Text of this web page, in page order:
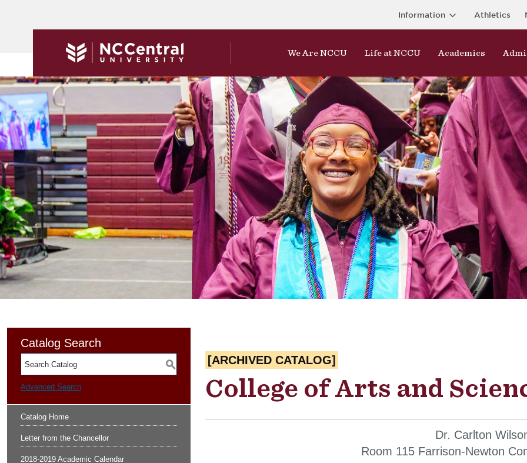
Information Athletics
We Are NCCU Life at NCCU Academics
Catalog Search
S
Advanced Search
Catalog Home
Letter from the Chancellor
2018-2019 Academic Calendar
[ARCHIVED CATALOG]
College of Arts and
Dr. Carlton
Room 115 Farrison-Newton